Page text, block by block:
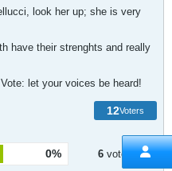
look her up; she is very
have their strenghts and really
let your voices be heard!
12Voters
0% 6 votes